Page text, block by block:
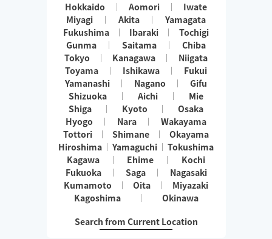
Hokkaido Aomori
Iwate
Miyagi
Akita
Yamagata
Fukushima
Ibaraki
Tochigi
Gunma
Saitama
Chiba
Tokyo
Kanagawa
Niigata
Toyama
Ishikawa
Fukui
Yamanashi
Nagano
Gifu
Shizuoka
Aichi
Mie
Shiga
Kyoto
Osaka
Hyogo
Nara
Wakayama
Tottori
Shimane
Okayama
Hiroshima
Yamaguchi
Tokushima
Kagawa
Ehime
Kochi
Fukuoka
Saga
Nagasaki
Kumamoto
Oita
Miyazaki
Kagoshima
Okinawa
Search from Current Location